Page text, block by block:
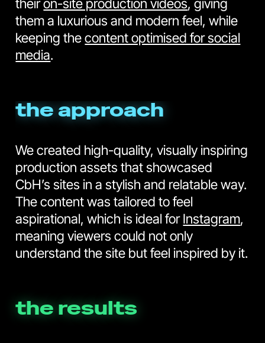
theiron-site production videos, giving
them a luxurious and modern feel, while
keeping thecontent optimised for social
media.
the approach
We created high-quality, visually inspiring
production assets that showcased
CbH’s sites in a stylish and relatable way.
The content was tailored to feel
aspirational, which is ideal forInstagram,
meaning viewers could not only
understand the site but feel inspired by it.
the results